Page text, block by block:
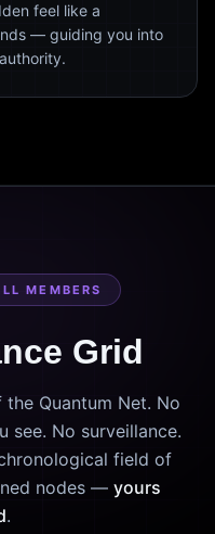
feel like a
— guiding you into
MEMBERS
Grid
Quantum Net. No
see. No surveillance.
field of
nodes — yours
.